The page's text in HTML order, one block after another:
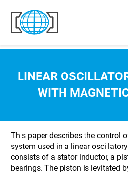
Skip to content
LINEAR
WITH
This paper describes the control
system used in a linear
consists of a stator inductor, a
bearings. The piston is levitated